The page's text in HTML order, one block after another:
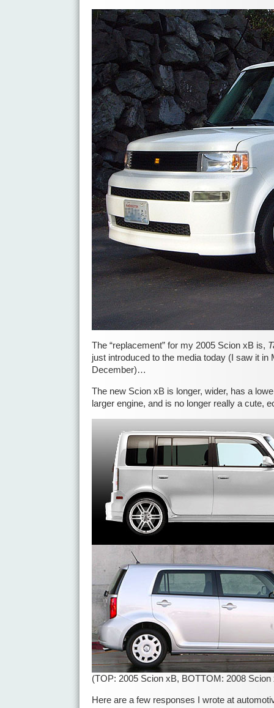
The “replacement” for my 2005 Scion xB is,
just introduced to the media today (I saw it in
December)…
The new Scion xB is longer, wider, has a
larger engine, and is no longer really a cute,
(TOP: 2005 Scion xB, BOTTOM: 2008 Scion
Here are a few responses I wrote at